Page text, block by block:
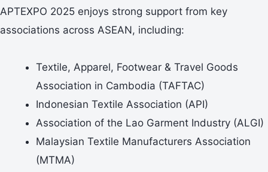
APTEXPO 2025 enjoys strong support from key
associations across ASEAN, including:
Textile, Apparel, Footwear & Travel Goods
Association in Cambodia (TAFTAC)
Indonesian Textile Association (API)
Association of the Lao Garment Industry (ALGI)
Malaysian Textile Manufacturers Association
(MTMA)